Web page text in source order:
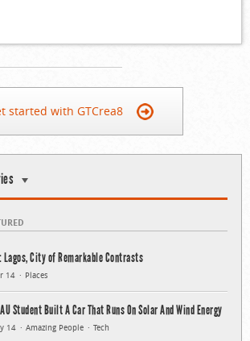
started with GTCrea8
Lagos, City of Remarkable Contrasts
14 Places
Student Built A Car That Runs On Solar And Wind Energy
14 Amazing People Tech